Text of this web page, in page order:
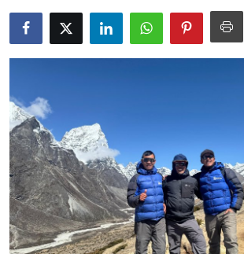
News Network
Health
Guest Posting
Advertise with US
Crypto